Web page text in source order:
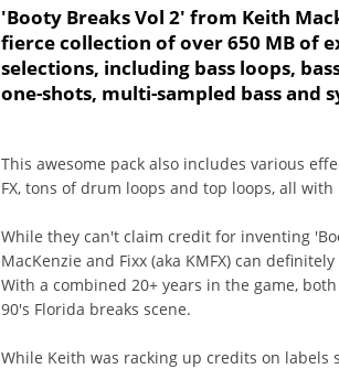
'Booty Breaks Vol 2' from Keith
fierce collection of over 650 MB of
selections, including bass loops,
one-shots, multi-sampled bass and
This awesome pack also includes various
FX, tons of drum loops and top loops, all
While they can't claim credit for inventing
MacKenzie and Fixx (aka KMFX) can
With a combined 20+ years in the game,
90's Florida breaks scene.
While Keith was racking up credits on labels